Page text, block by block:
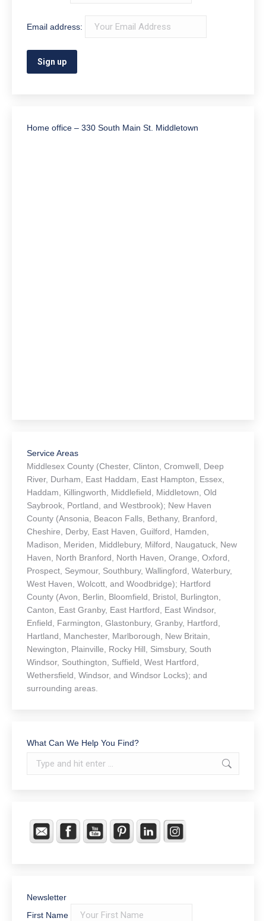
Email address:
Home office – 330 South Main St. Middletown
Service Areas
Middlesex County (Chester, Clinton, Cromwell, Deep
River, Durham, East Haddam, East Hampton, Essex,
Haddam, Killingworth, Middlefield, Middletown, Old
Saybrook, Portland, and Westbrook); New Haven
County (Ansonia, Beacon Falls, Bethany, Branford,
Cheshire, Derby, East Haven, Guilford, Hamden,
Madison, Meriden, Middlebury, Milford, Naugatuck, New
Haven, North Branford, North Haven, Orange, Oxford,
Prospect, Seymour, Southbury, Wallingford, Waterbury,
West Haven, Wolcott, and Woodbridge); Hartford
County (Avon, Berlin, Bloomfield, Bristol, Burlington,
Canton, East Granby, East Hartford, East Windsor,
Enfield, Farmington, Glastonbury, Granby, Hartford,
Hartland, Manchester, Marlborough, New Britain,
Newington, Plainville, Rocky Hill, Simsbury, South
Windsor, Southington, Suffield, West Hartford,
Wethersfield, Windsor, and Windsor Locks); and
surrounding areas.
What Can We Help You Find?
Search:
Newsletter
First Name